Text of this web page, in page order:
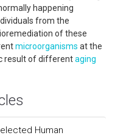
happening
from the
of these
microorganisms at the
result of differentaging
Human